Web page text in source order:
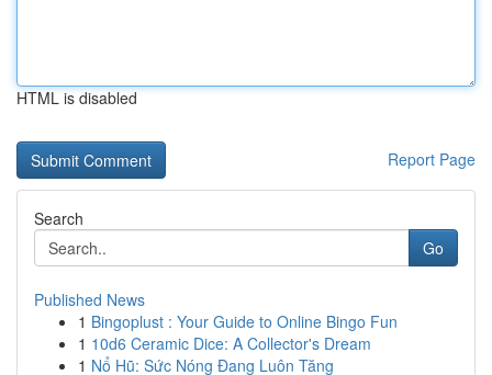
HTML is disabled
Report Page
Search
Go
Published News
1 Bingoplust : Your Guide to Online Bingo Fun
1 10d6 Ceramic Dice: A Collector's Dream
1 Nổ Hũ: Sức Nóng Đang Luôn Tăng